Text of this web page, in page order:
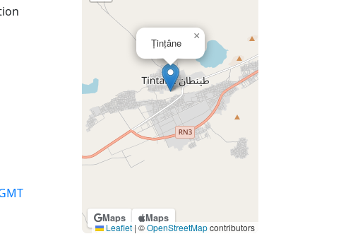
Maps Maps
Ṭinṭâne
×
Leaflet | ©OpenStreetMapcontributors